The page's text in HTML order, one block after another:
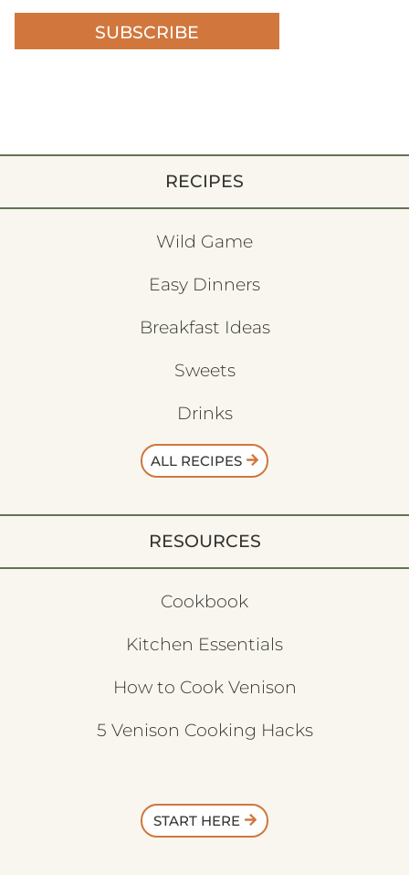
SUBSCRIBE
RECIPES
Wild Game
Easy Dinners
Breakfast Ideas
Sweets
Drinks
ALL RECIPES
RESOURCES
Cookbook
Kitchen Essentials
How to Cook Venison
5 Venison Cooking Hacks
START HERE